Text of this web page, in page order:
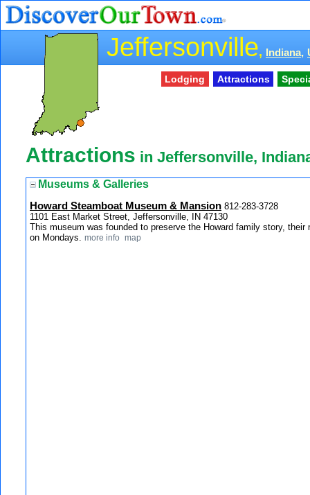
Jeffersonville, Indiana,
Lodging Attractions
Attractions in Jeffersonville,
Museums & Galleries
Howard Steamboat Museum & Mansion 812-283-3728
1101 East Market Street, Jeffersonville, IN 47130
This museum was founded to preserve the Howard family story,
on Mondays. more info map